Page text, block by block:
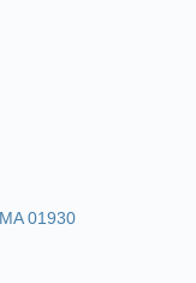
MA 01930